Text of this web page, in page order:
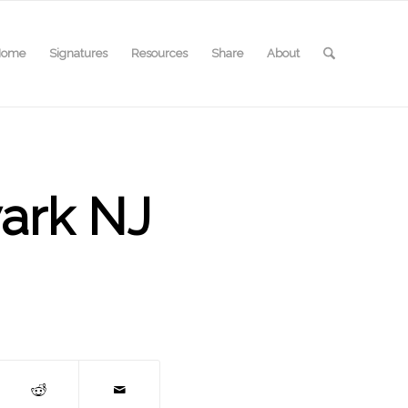
Signatures Resources Share About
NJ